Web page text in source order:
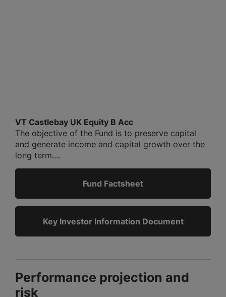
VT Castlebay UK Equity B Acc
The objective of the Fund is to preserve capital
and generate income and capital growth over the
long term....
Fund Factsheet
Key Investor Information Document
Performance projection and
risk